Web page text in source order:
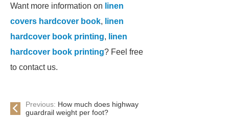
Want more information on linen
covers hardcover book, linen
hardcover book printing, linen
hardcover book printing? Feel free
to contact us.
Previous: How much does highway
guardrail weight per foot?